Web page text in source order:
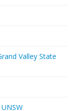
Valley State